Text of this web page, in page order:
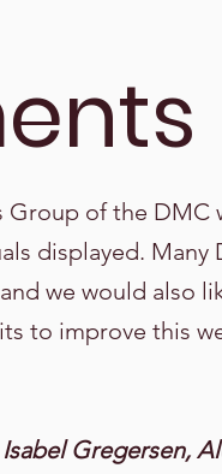
of the DMC
displayed. Many
we would also
to improve this
Gregersen,